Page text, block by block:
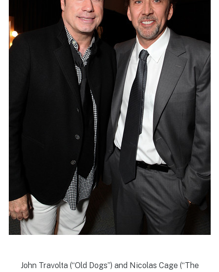
John Travolta (“Old Dogs”) and Nicolas Cage (“The